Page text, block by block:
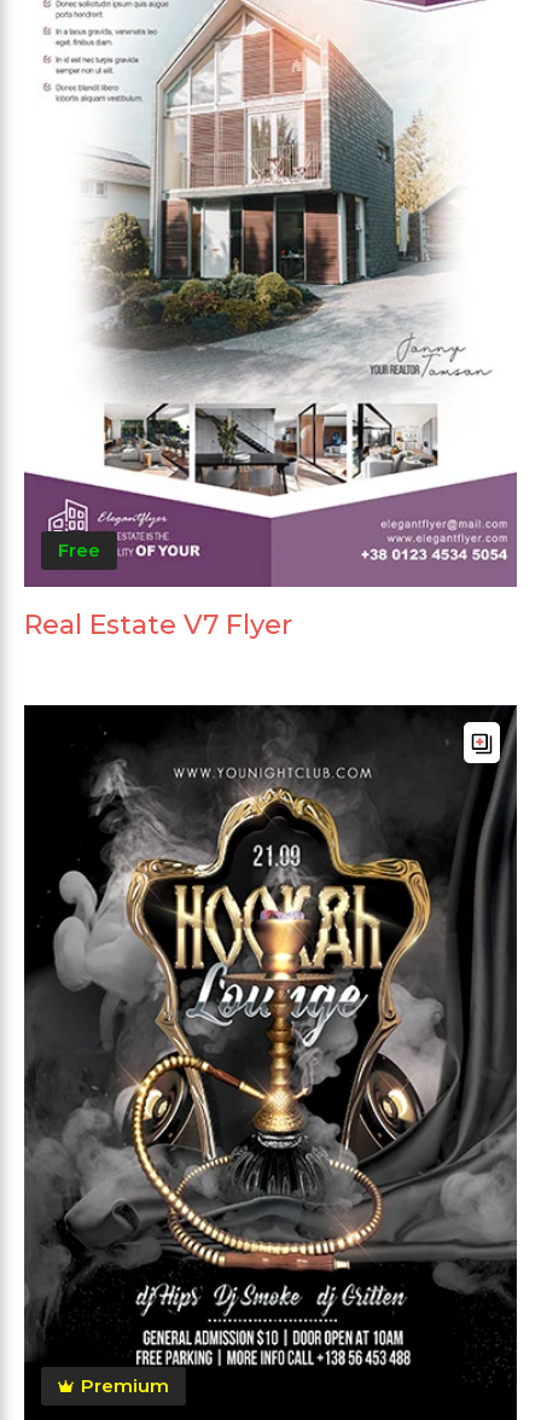
Free
Real Estate V7 Flyer
Premium